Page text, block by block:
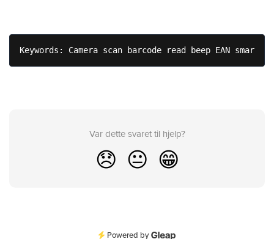
Keywords: Camera scan barcode read beep EAN
Var dette svaret til hjelp?
😞 😐 😁
Powered by